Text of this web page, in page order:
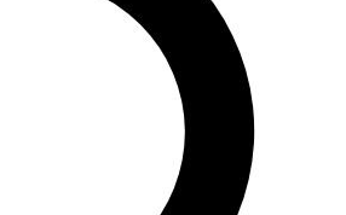
PRO
exclusive features, expert analysis and in-depth